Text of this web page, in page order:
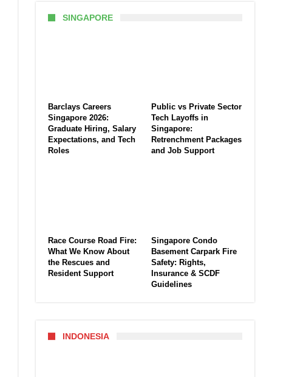
SINGAPORE
Barclays Careers
Singapore 2026:
Graduate Hiring, Salary
Expectations, and Tech
Roles
Public vs Private Sector
Tech Layoffs in
Singapore:
Retrenchment Packages
and Job Support
Race Course Road Fire:
What We Know About
the Rescues and
Resident Support
Singapore Condo
Basement Carpark Fire
Safety: Rights,
Insurance & SCDF
Guidelines
INDONESIA